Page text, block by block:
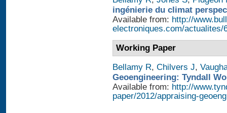
ingénierie du climat
Available from: http://
electroniques.com/actualites/
Working Paper
Bellamy R, Chilvers J,
Geoengineering: Tyndall
Available from: http://
paper/2012/appraising-